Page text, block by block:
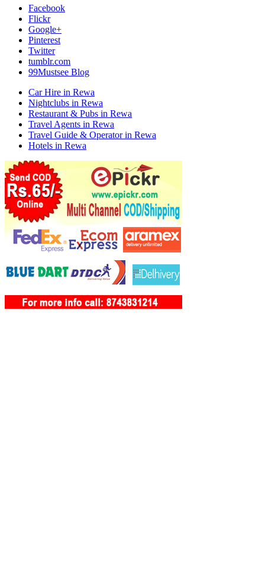
Facebook
Flickr
Google+
Pinterest
Twitter
tumblr.com
99Mustsee Blog
Car Hire in Rewa
Nightclubs in Rewa
Restaurant & Pubs in Rewa
Travel Agents in Rewa
Travel Guide & Operator in Rewa
Hotels in Rewa